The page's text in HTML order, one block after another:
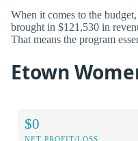
When it comes to the
brought in $121,530 in
That means the program
Etown
$0
NET PROFIT/LOSS